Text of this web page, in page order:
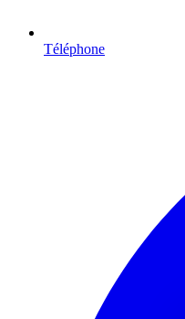
Téléphone